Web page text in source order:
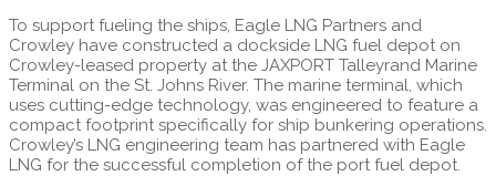
To support fueling the ships, Eagle LNG Partners and
Crowley have constructed a dockside LNG fuel depot on
Crowley-leased property at the JAXPORT Talleyrand Marine
Terminal on the St. Johns River. The marine terminal, which
uses cutting-edge technology, was engineered to feature a
compact footprint specifically for ship bunkering operations.
Crowley’s LNG engineering team has partnered with Eagle
LNG for the successful completion of the port fuel depot.